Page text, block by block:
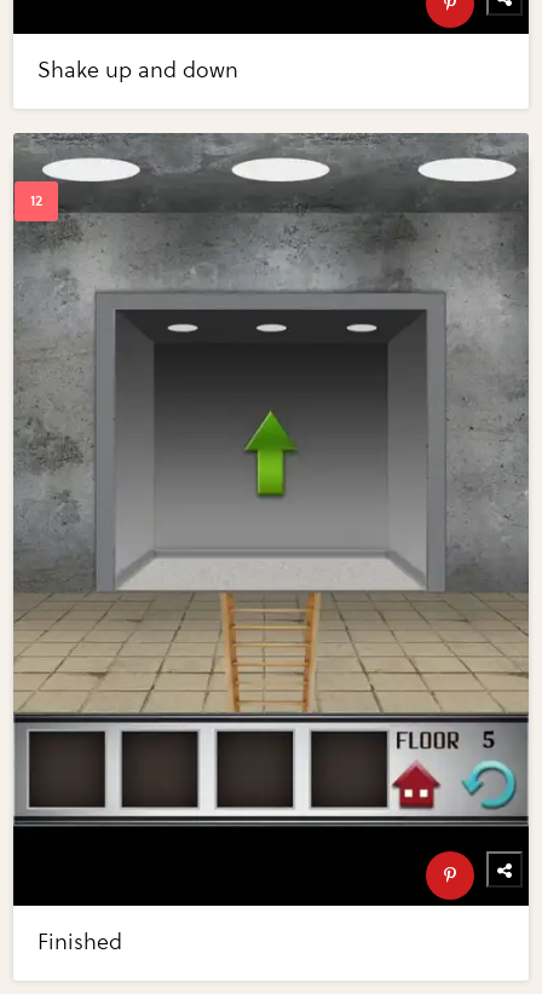
Shake up and down
Finished